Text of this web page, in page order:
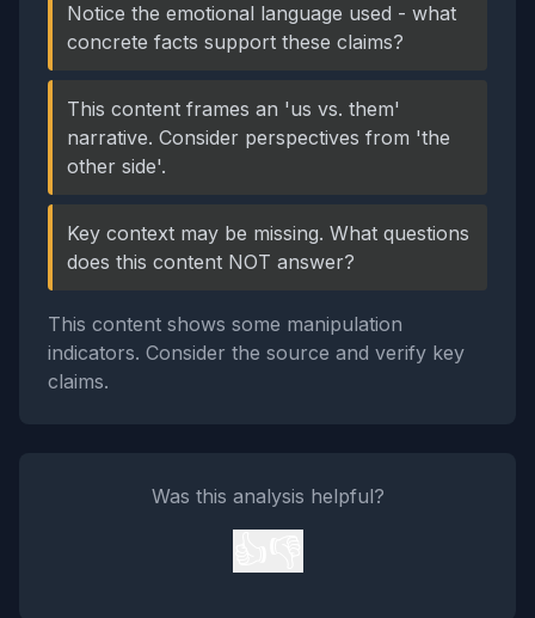
Notice the emotional language used - what
concrete facts support these claims?
This content frames an 'us vs. them'
narrative. Consider perspectives from 'the
other side'.
Key context may be missing. What questions
does this content NOT answer?
This content shows some manipulation
indicators. Consider the source and verify key
claims.
Was this analysis helpful?